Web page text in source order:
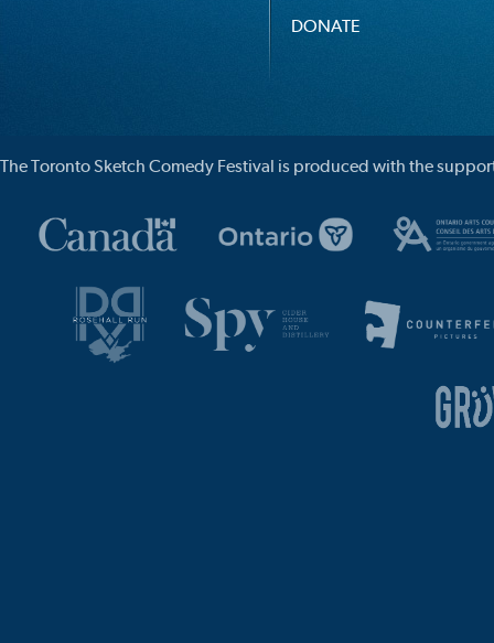
DONATE
The Toronto Sketch Comedy Festival is produced with the